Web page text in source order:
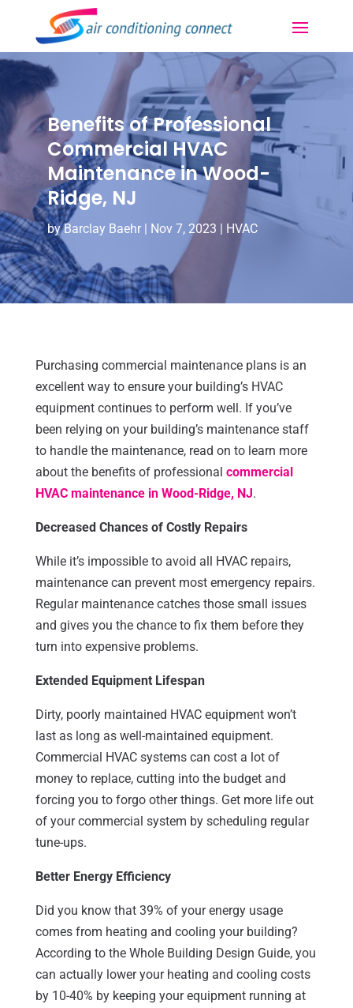
Benefits of Professional
Commercial HVAC
Maintenance in Wood-
Ridge, NJ
byBarclay Baehr| Nov 7, 2023 | HVAC
Purchasing commercial maintenance plans is an
excellent way to ensure your building’s HVAC
equipment continues to perform well. If you’ve
been relying on your building’s maintenance staff
to handle the maintenance, read on to learn more
about the benefits of professional commercial
HVAC maintenance in Wood-Ridge, NJ.
Decreased Chances of Costly Repairs
While it’s impossible to avoid all HVAC repairs,
maintenance can prevent most emergency repairs.
Regular maintenance catches those small issues
and gives you the chance to fix them before they
turn into expensive problems.
Extended Equipment Lifespan
Dirty, poorly maintained HVAC equipment won’t
last as long as well-maintained equipment.
Commercial HVAC systems can cost a lot of
money to replace, cutting into the budget and
forcing you to forgo other things. Get more life out
of your commercial system by scheduling regular
tune-ups.
Better Energy Efficiency
Did you know that 39% of your energy usage
comes from heating and cooling your building?
According to the Whole Building Design Guide, you
can actually lower your heating and cooling costs
by 10-40% by keeping your equipment running at